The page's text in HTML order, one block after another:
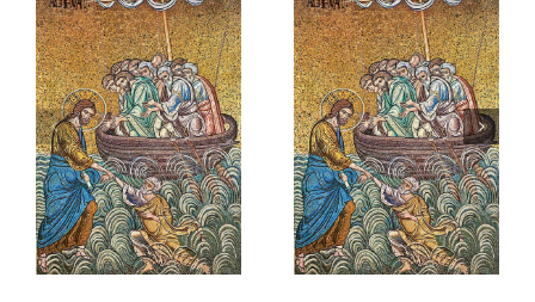
You Are
Worthy of
God’s Love
Self-
Esteem/
of Purpose
and
Belonging